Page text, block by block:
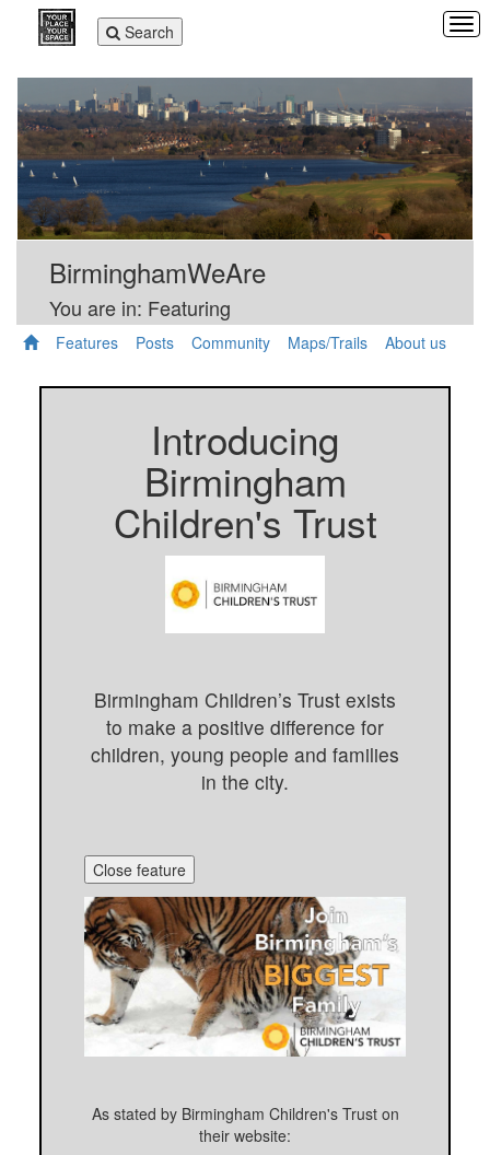
Toggle
navigation
Search
BirminghamWeAre
You are in: Featuring
Features Posts Community Maps/Trails About us
Introducing
Birmingham
Children's Trust
Birmingham Children’s Trust exists
to make a positive difference for
children, young people and families
in the city.
Close feature
As stated by Birmingham Children's Trust on
their website: